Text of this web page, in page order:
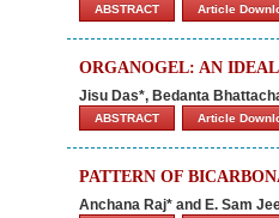
ABSTRACT Article
ORGANOGEL: AN
Jisu Das*, Bedanta
ABSTRACT Article
PATTERN OF
Anchana Raj* and E. Sam